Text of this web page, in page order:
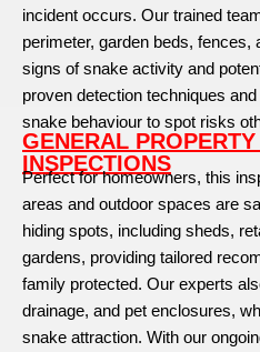
incident occurs. Our trained
perimeter, garden beds, fences,
signs of snake activity and
proven detection techniques
snake behaviour to spot risks
GENERAL
INSPECTIONS
Perfect for homeowners, this
areas and outdoor spaces are
hiding spots, including sheds,
gardens, providing tailored
family protected. Our experts
drainage, and pet enclosures,
snake attraction. With our